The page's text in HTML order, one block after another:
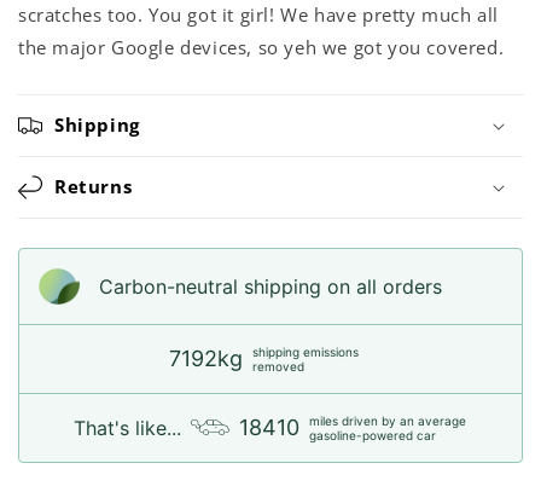
scratches too. You got it girl! We have pretty much all
the major Google devices, so yeh we got you covered.
Shipping
Returns
Carbon-neutral shipping on all orders
7192kg
shipping emissions
removed
That's like... 18410
miles driven by an average
gasoline-powered car